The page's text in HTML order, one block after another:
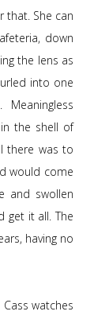
that. She can
down
the lens as
into one
in the shell of
there was to
would come
and swollen
get it all. The
having no
watches